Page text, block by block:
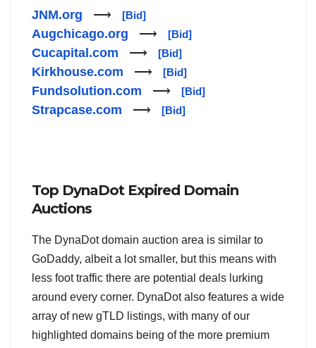
JNM.org ⟶ [Bid]
Augchicago.org ⟶ [Bid]
Cucapital.com ⟶ [Bid]
Kirkhouse.com ⟶ [Bid]
Fundsolution.com ⟶ [Bid]
Strapcase.com ⟶ [Bid]
Top DynaDot Expired Domain
Auctions
The DynaDot domain auction area is similar to
GoDaddy, albeit a lot smaller, but this means with
less foot traffic there are potential deals lurking
around every corner. DynaDot also features a wide
array of new gTLD listings, with many of our
highlighted domains being of the more premium